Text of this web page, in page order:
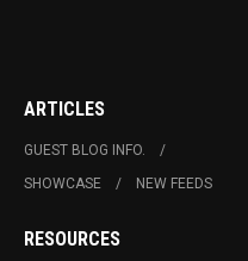
ARTICLES
GUEST BLOG INFO.
SHOWCASE
NEW FEEDS
RESOURCES